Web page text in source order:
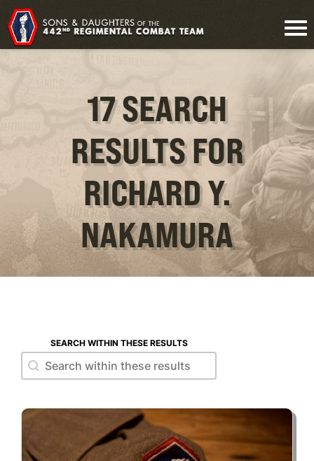
17 SEARCH
RESULTS FOR
RICHARD Y.
NAKAMURA
SEARCH WITHIN THESE RESULTS
Search within these results
Search within these results